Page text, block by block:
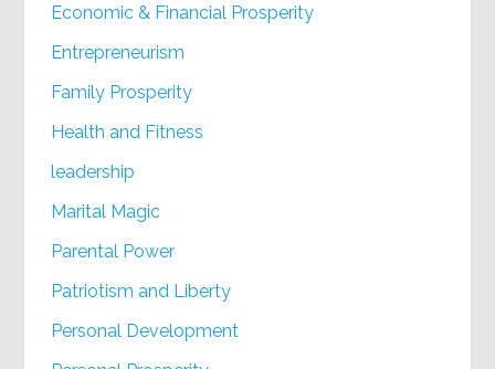
Economic & Financial Prosperity
Entrepreneurism
Family Prosperity
Health and Fitness
leadership
Marital Magic
Parental Power
Patriotism and Liberty
Personal Development